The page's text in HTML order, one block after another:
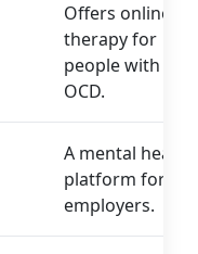
Offers online
therapy for
people with
OCD.
A mental health
platform for
employers.